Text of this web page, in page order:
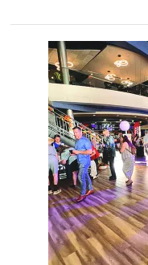
Center
—
Tampa
Bay’s
Most
Advanced
Upper
Cervical
Spinal
Care